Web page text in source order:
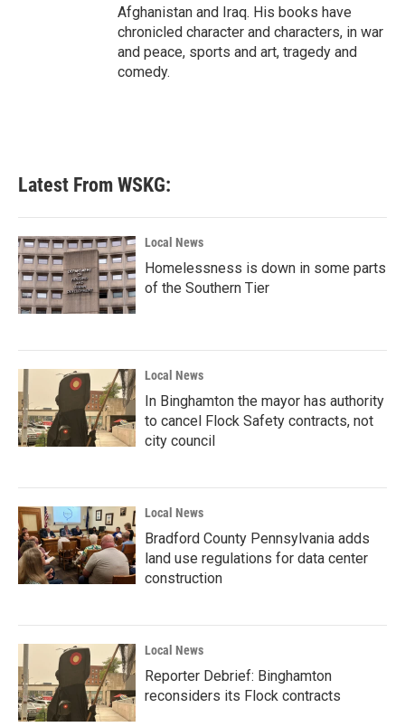
Afghanistan and Iraq. His books have
chronicled character and characters, in war
and peace, sports and art, tragedy and
comedy.
Latest From WSKG:
Local News
Homelessness is down in some parts
of the Southern Tier
Local News
In Binghamton the mayor has authority
to cancel Flock Safety contracts, not
city council
Local News
Bradford County Pennsylvania adds
land use regulations for data center
construction
Local News
Reporter Debrief: Binghamton
reconsiders its Flock contracts